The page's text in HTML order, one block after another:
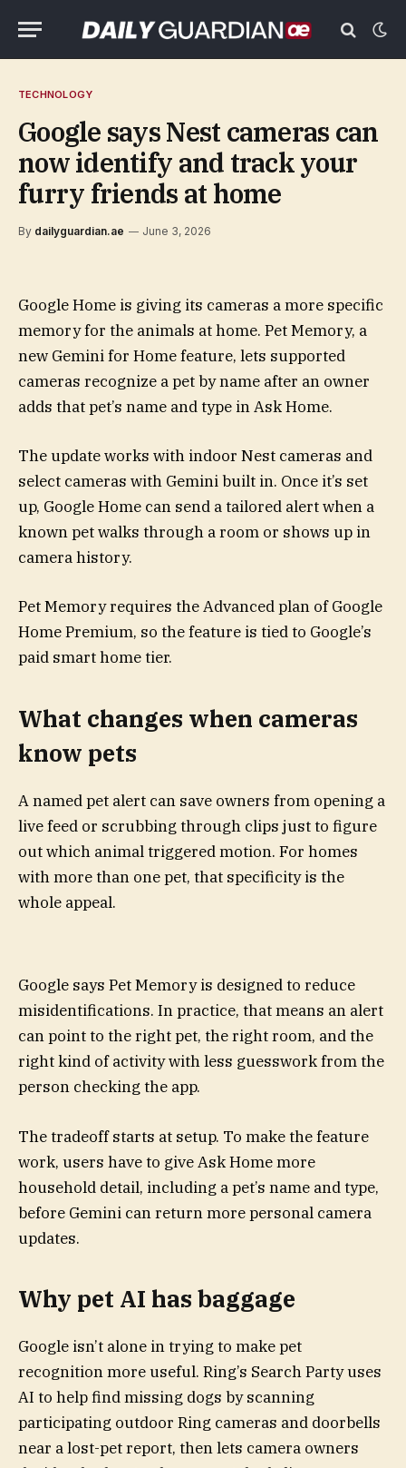
TECHNOLOGY
Google says Nest cameras can
now identify and track your
furry friends at home
By dailyguardian.ae June 3, 2026
Google Home is giving its cameras a more specific
memory for the animals at home. Pet Memory, a
new Gemini for Home feature, lets supported
cameras recognize a pet by name after an owner
adds that pet’s name and type in Ask Home.
The update works with indoor Nest cameras and
select cameras with Gemini built in. Once it’s set
up, Google Home can send a tailored alert when a
known pet walks through a room or shows up in
camera history.
Pet Memory requires the Advanced plan of Google
Home Premium, so the feature is tied to Google’s
paid smart home tier.
What changes when cameras
know pets
A named pet alert can save owners from opening a
live feed or scrubbing through clips just to figure
out which animal triggered motion. For homes
with more than one pet, that specificity is the
whole appeal.
Google says Pet Memory is designed to reduce
misidentifications. In practice, that means an alert
can point to the right pet, the right room, and the
right kind of activity with less guesswork from the
person checking the app.
The tradeoff starts at setup. To make the feature
work, users have to give Ask Home more
household detail, including a pet’s name and type,
before Gemini can return more personal camera
updates.
Why pet AI has baggage
Google isn’t alone in trying to make pet
recognition more useful. Ring’s Search Party uses
AI to help find missing dogs by scanning
participating outdoor Ring cameras and doorbells
near a lost-pet report, then lets camera owners